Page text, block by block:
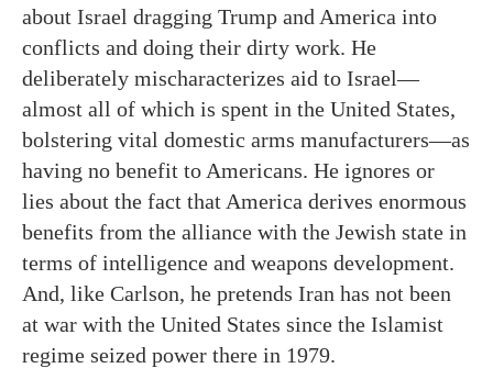
about Israel dragging Trump and America into
conflicts and doing their dirty work. He
deliberately mischaracterizes aid to Israel—
almost all of which is spent in the United States,
bolstering vital domestic arms manufacturers—as
having no benefit to Americans. He ignores or
lies about the fact that America derives enormous
benefits from the alliance with the Jewish state in
terms of intelligence and weapons development.
And, like Carlson, he pretends Iran has not been
at war with the United States since the Islamist
regime seized power there in 1979.